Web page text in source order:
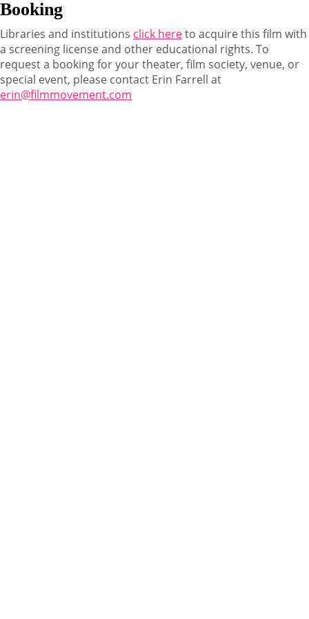
Booking
Libraries and institutions click hereto acquire this film with
a screening license and other educational rights. To
request a booking for your theater, film society, venue, or
special event, please contact Erin Farrell at
erin@filmmovement.com